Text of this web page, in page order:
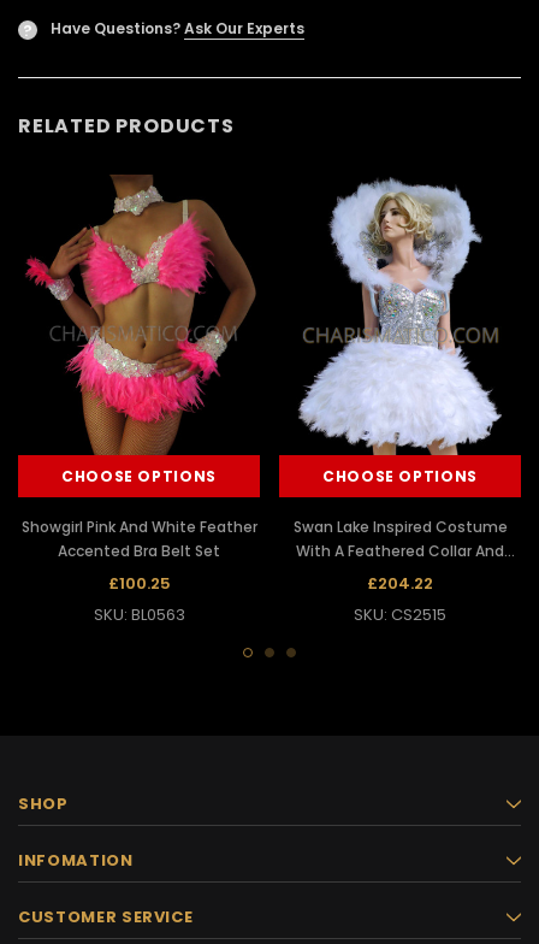
? Have Questions?Ask Our Experts
RELATED PRODUCTS
CHOOSE OPTIONS
Showgirl Pink And White Feather
Accented Bra Belt Set
£100.25
SKU: BL0563
CHOOSE OPTIONS
Swan Lake Inspired Costume
With A Feathered Collar And
Skirt
£204.22
SKU: CS2515
SHOP
INFOMATION
CUSTOMER SERVICE